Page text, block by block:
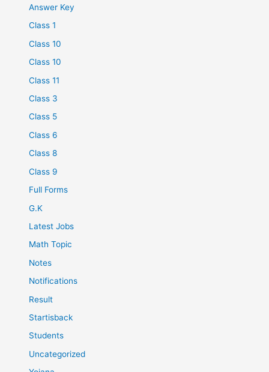
Answer Key
Class 1
Class 10
Class 10
Class 11
Class 3
Class 5
Class 6
Class 8
Class 9
Full Forms
G.K
Latest Jobs
Math Topic
Notes
Notifications
Result
Startisback
Students
Uncategorized